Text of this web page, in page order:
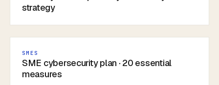
strategy
SMES
SME cybersecurity plan · 20 essential
measures